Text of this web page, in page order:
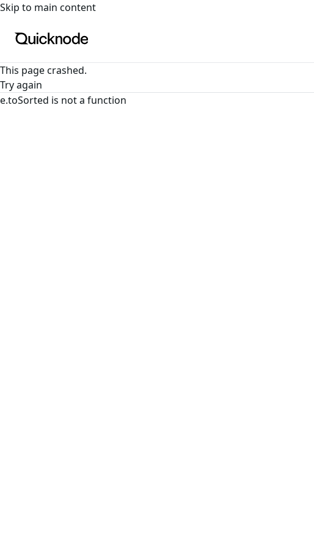
For the complete documentation index, see
Skip to main content
This page crashed.
Try again
e.toSorted is not a function